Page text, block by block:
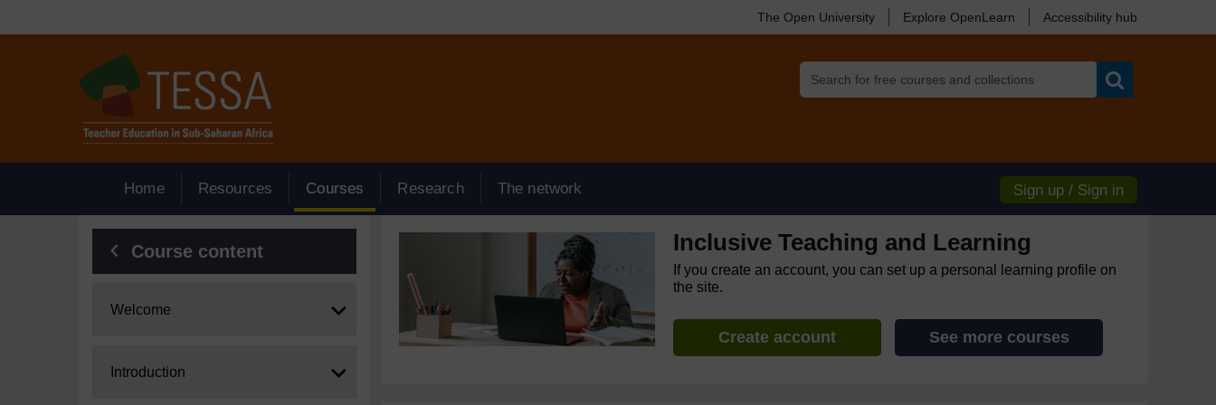
The Open University Explore OpenLearn Accessibility hub
Home Resources Courses Research The network Sign up / Sign in
Blocks
Course content
Expand
Welcome
Expand
Introduction
Inclusive Teaching and Learning
If you create an account, you can set up a personal learning profile on
the site.
Create account See more courses